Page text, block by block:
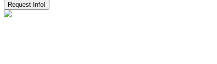
Request Info!